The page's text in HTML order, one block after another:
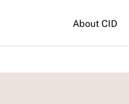
About CID